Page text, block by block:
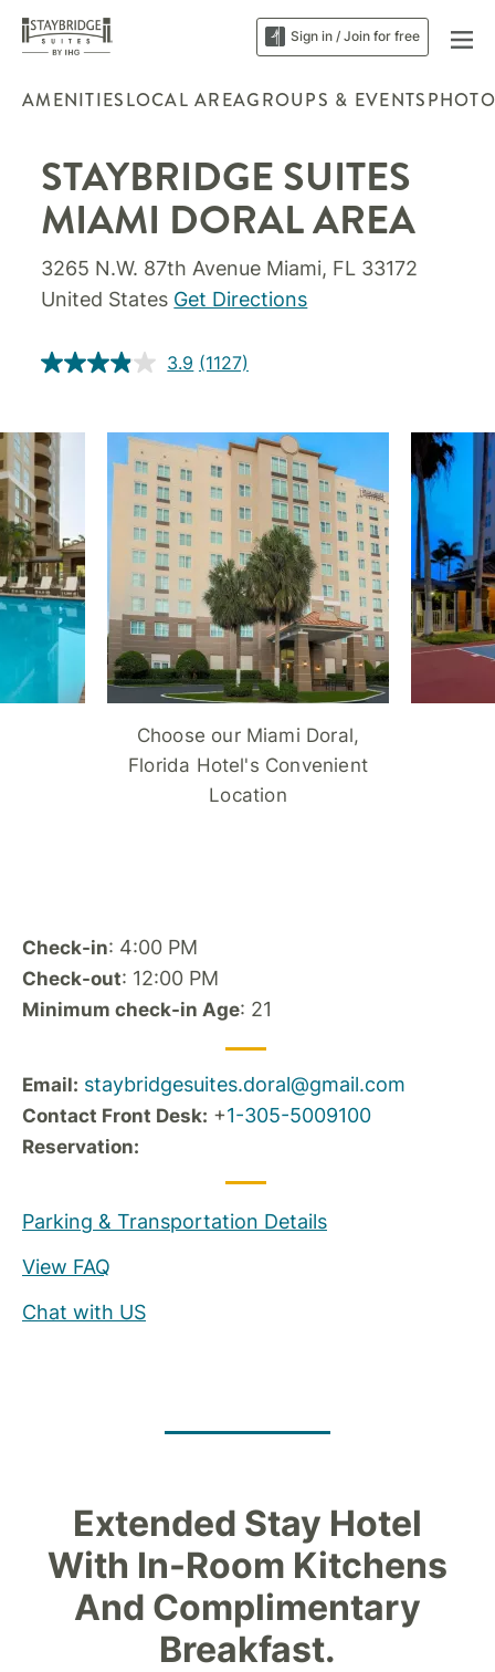
Sign in / Join for free
AMENITIESLOCAL AREAGROUPS & EVENTS
STAYBRIDGE SUITES
MIAMI DORAL AREA
3265 N.W. 87th Avenue Miami, FL 33172
United States Get Directions
3.9 (1127)
Choose our Miami Doral,
Florida Hotel's Convenient
Location
Check-in: 4:00 PM
Check-out: 12:00 PM
Minimum check-in Age: 21
Email: staybridgesuites.doral@gmail.com
Contact Front Desk: +1-305-5009100
Reservation:
Parking & Transportation Details
View FAQ
Chat with US
Extended Stay Hotel
With In-Room Kitchens
And Complimentary
Breakfast.